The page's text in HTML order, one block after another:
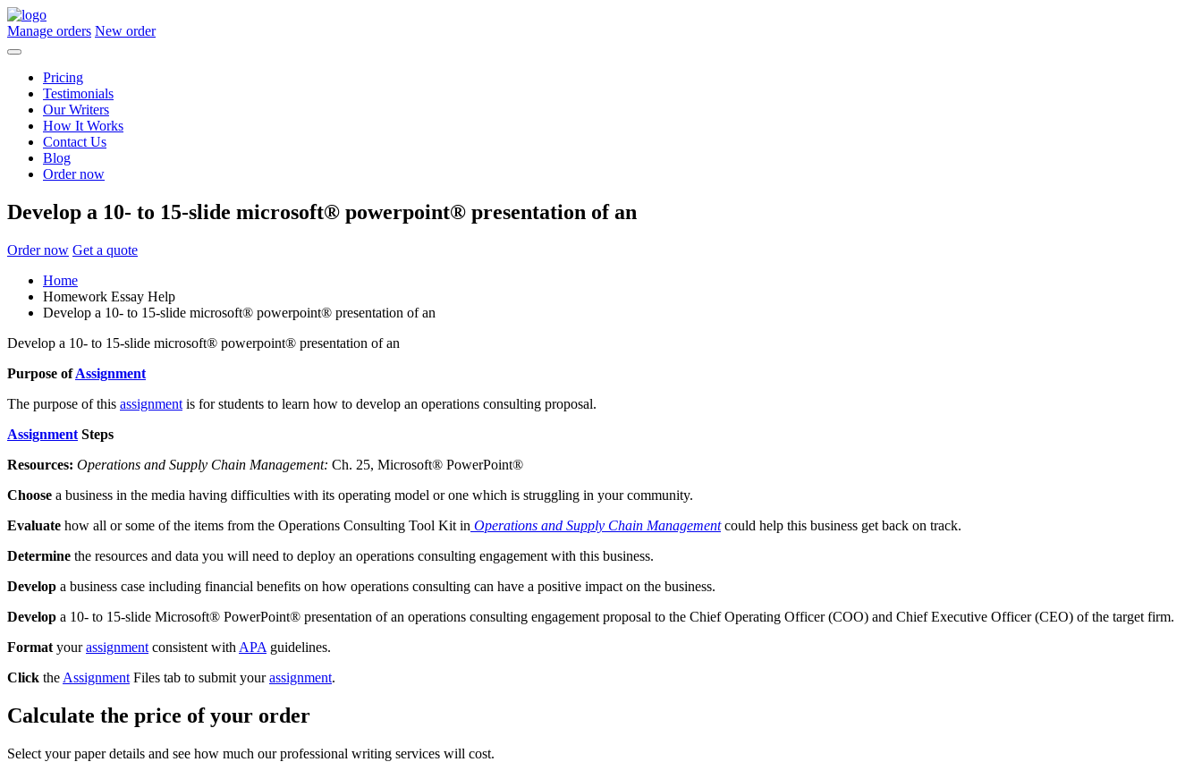
Manage orders New order
Pricing
Testimonials
Our Writers
How It Works
Contact Us
Blog
Order now
Develop a 10- to 15-slide microsoft® powerpoint® presentation of an
Order now Get a quote
Home
Homework Essay Help
Develop a 10- to 15-slide microsoft® powerpoint® presentation of an
Develop a 10- to 15-slide microsoft® powerpoint® presentation of an
Purpose ofAssignment
The purpose of this assignment is for students to learn how to develop an operations consulting proposal.
Assignment Steps
Resources: Operations and Supply Chain Management: Ch. 25, Microsoft® PowerPoint®
Choose a business in the media having difficulties with its operating model or one which is struggling in your community.
Evaluate how all or some of the items from the Operations Consulting Tool Kit in Operations and Supply Chain Managementcould help this business get back on track.
Determine the resources and data you will need to deploy an operations consulting engagement with this business.
Develop a business case including financial benefits on how operations consulting can have a positive impact on the business.
Develop a 10- to 15-slide Microsoft® PowerPoint® presentation of an operations consulting engagement proposal to the Chief Operating Officer (COO) and Chief Executive Officer (CEO) of the target firm.
Format yourassignment consistent with APA guidelines.
Click the Assignment Files tab to submit yourassignment.
Calculate the price of your order
Select your paper details and see how much our professional writing services will cost.